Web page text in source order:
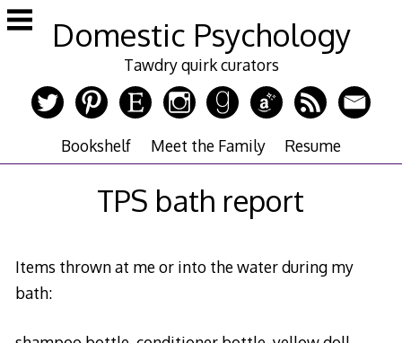
Skip
to
Domestic Psychology
Tawdry quirk curators
Bookshelf Meet the Family Resume
TPS bath report
Items thrown at me or into the water during my
bath: